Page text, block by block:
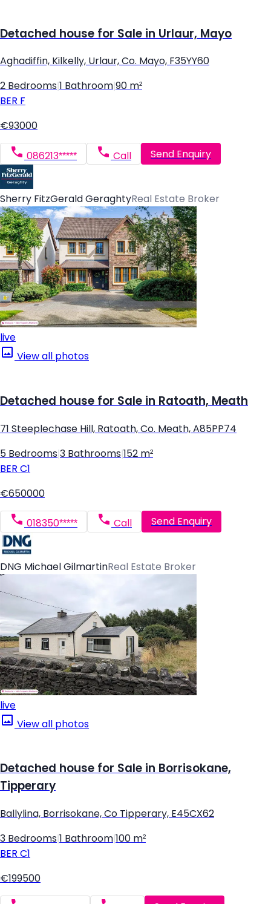
Detached house for Sale in Urlaur, Mayo
Aghadiffin, Kilkelly, Urlaur, Co. Mayo, F35YY60
2 Bedrooms 1 Bathroom 90 m²
BER F
€93000
086213***** Call Send Enquiry
Sherry FitzGerald GeraghtyReal Estate Broker
live
View all photos
Detached house for Sale in Ratoath, Meath
71 Steeplechase Hill, Ratoath, Co. Meath, A85PP74
5 Bedrooms 3 Bathrooms 152 m²
BER C1
€650000
018350***** Call Send Enquiry
DNG Michael GilmartinReal Estate Broker
live
View all photos
Detached house for Sale in Borrisokane,
Tipperary
Ballylina, Borrisokane, Co Tipperary, E45CX62
3 Bedrooms 1 Bathroom 100 m²
BER C1
€199500